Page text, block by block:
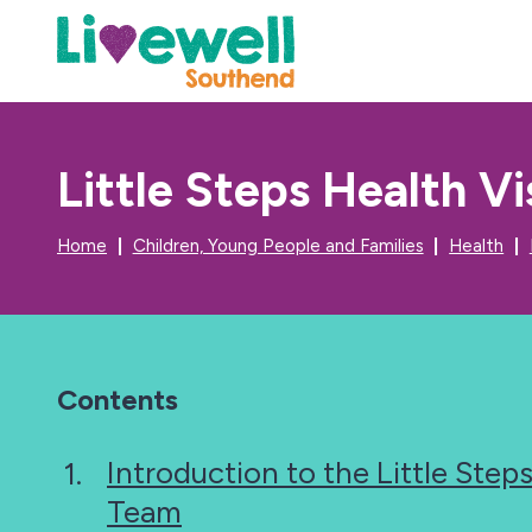
Little Steps Health
Home Children, Young People and Families Health
Contents
Introduction to the Little
Team